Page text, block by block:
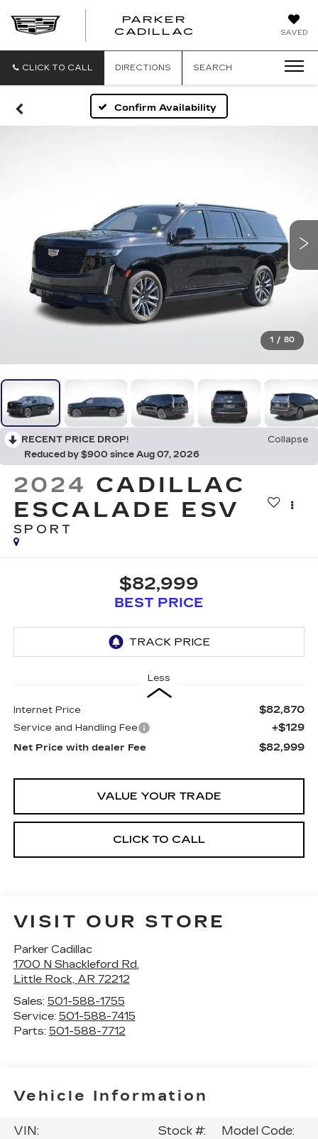
SAVED
PARKER
CADILLAC
CLICK TO CALL DIRECTIONS SEARCH
Confirm Availability
1 / 80
RECENT PRICE DROP!
Collapse
Reduced by $900 since Aug 07, 2026
2024 CADILLAC
ESCALADE ESV
SPORT
$82,999
BEST PRICE
Less
Internet Price $82,870
Service and Handling Fee +$129
Net Price with dealer Fee $82,999
VALUE YOUR TRADE
CLICK TO CALL
VISIT OUR STORE
Parker Cadillac
1700 N Shackleford Rd.
Little Rock, AR 72212
Sales: 501-588-1755
Service: 501-588-7415
Parts: 501-588-7712
Vehicle Information
VIN:
Stock #:
Model Code: